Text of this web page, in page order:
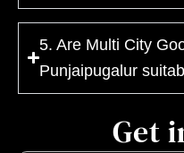
5. Are Multi City
Punjaipugalur
Get